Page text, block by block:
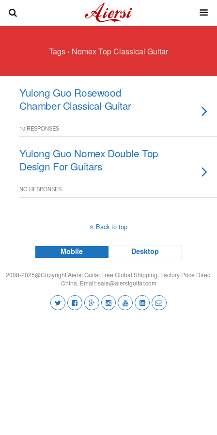
Tags › Nomex Top Classical Guitar
Yulong Guo Rosewood
Chamber Classical Guitar
10 RESPONSES
Yulong Guo Nomex Double Top
Design For Guitars
NO RESPONSES
Back to top
Mobile Desktop
2008-2025@Copyright Aiersi Guitar.Free Global Shipping, Factory Price Direct
China. Email:sale@aiersiguitar.com